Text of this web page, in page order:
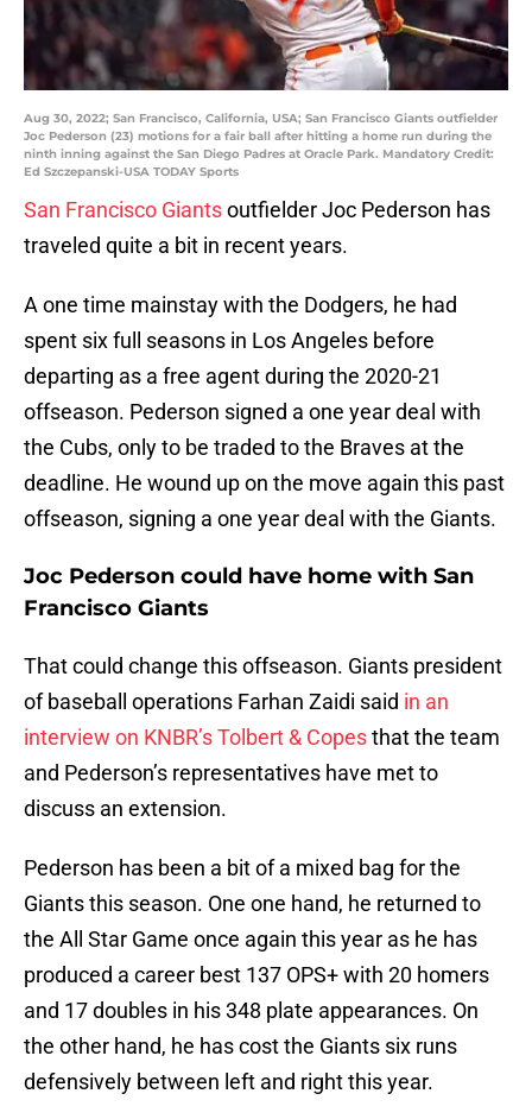
Aug 30, 2022; San Francisco, California, USA; San Francisco Giants outfielder
Joc Pederson (23) motions for a fair ball after hitting a home run during the
ninth inning against the San Diego Padres at Oracle Park. Mandatory Credit:
Ed Szczepanski-USA TODAY Sports
San Francisco Giantsoutfielder Joc Pederson has
traveled quite a bit in recent years.
A one time mainstay with the Dodgers, he had
spent six full seasons in Los Angeles before
departing as a free agent during the 2020-21
offseason. Pederson signed a one year deal with
the Cubs, only to be traded to the Braves at the
deadline. He wound up on the move again this past
offseason, signing a one year deal with the Giants.
Joc Pederson could have home with San
Francisco Giants
That could change this offseason. Giants president
of baseball operations Farhan Zaidi said in an
interview on KNBR’s Tolbert & Copesthat the team
and Pederson’s representatives have met to
discuss an extension.
Pederson has been a bit of a mixed bag for the
Giants this season. One one hand, he returned to
the All Star Game once again this year as he has
produced a career best 137 OPS+ with 20 homers
and 17 doubles in his 348 plate appearances. On
the other hand, he has cost the Giants six runs
defensively between left and right this year.